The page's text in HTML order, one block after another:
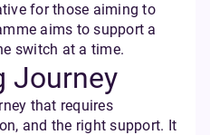
for those aiming to
aims to support a
switch at a time.
Journey
that requires
and the right support. It